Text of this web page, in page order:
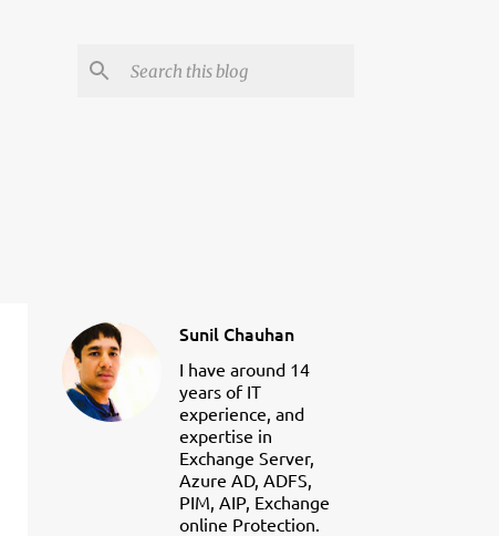
Sunil Chauhan
I have around 14
years of IT
experience, and
expertise in
Exchange Server,
Azure AD, ADFS,
PIM, AIP, Exchange
online Protection.